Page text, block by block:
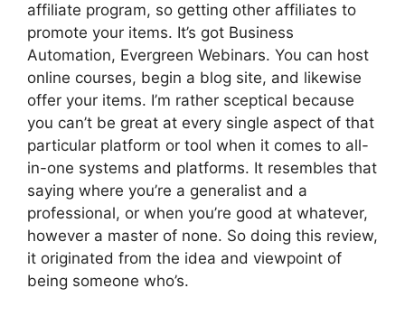
affiliate program, so getting other affiliates to
promote your items. It’s got Business
Automation, Evergreen Webinars. You can host
online courses, begin a blog site, and likewise
offer your items. I’m rather sceptical because
you can’t be great at every single aspect of that
particular platform or tool when it comes to all-
in-one systems and platforms. It resembles that
saying where you’re a generalist and a
professional, or when you’re good at whatever,
however a master of none. So doing this review,
it originated from the idea and viewpoint of
being someone who’s.